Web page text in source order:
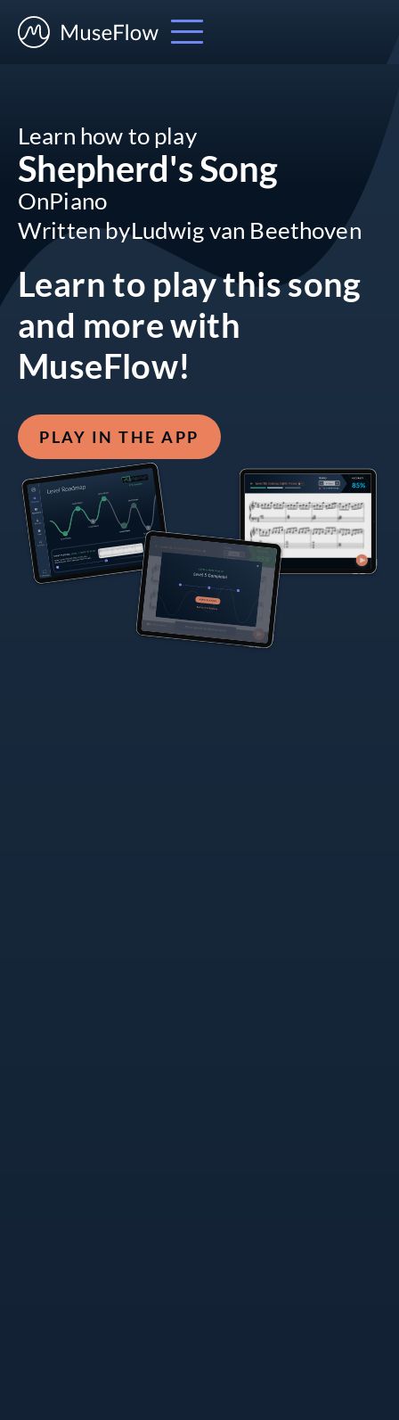
Learn how to play
Shepherd's Song
OnPiano
Written byLudwig van Beethoven
Learn to play this song
and morewith
MuseFlow!
PLAY IN THE APP